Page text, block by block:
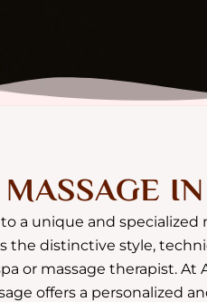
a unique and specialized
the distinctive style,
or massage therapist. At
offers a personalized